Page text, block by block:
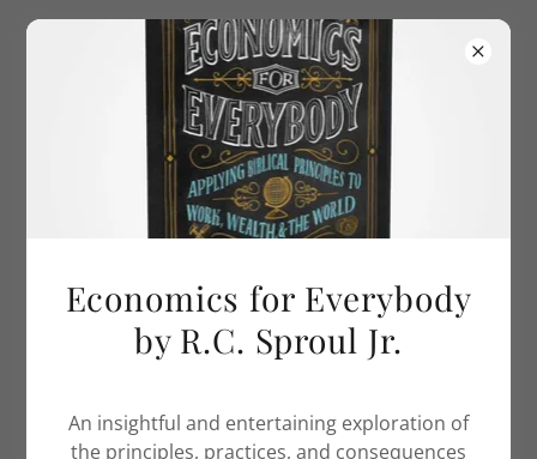
260-438-9454
thepurposedrivenwife.
com
COPYRIGHT © 2018 THEPURPOSEDRIVENWIFE.COM - ALL
Privacy Policy
Terms and Conditions
Economics for Everybody
by R.C. Sproul Jr.
An insightful and entertaining exploration of
the principles, practices, and consequences